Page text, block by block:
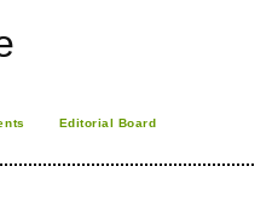
Editorial Board